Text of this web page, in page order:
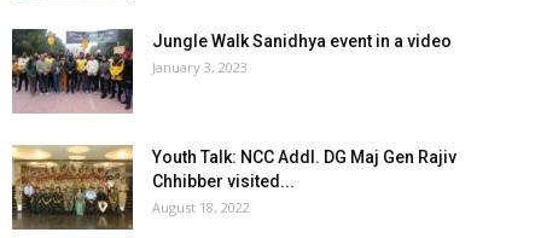
Jungle Walk Sanidhya event in a video
January 3, 2023
Youth Talk: NCC Addl. DG Maj Gen Rajiv
Chhibber visited...
August 18, 2022